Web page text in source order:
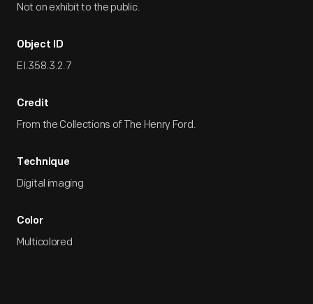
Not on exhibit to the public.
Object ID
EI.358.3.2.7
Credit
From the Collections of The Henry Ford.
Technique
Digital imaging
Color
Multicolored